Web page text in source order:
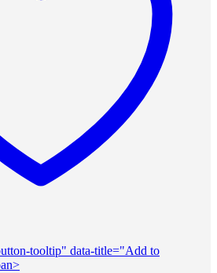
tooltip" data-title="Add to